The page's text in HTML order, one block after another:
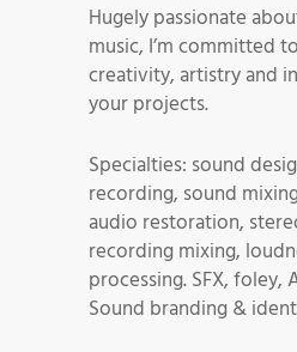
Hugely passionate
music, I’m committed
creativity, artistry and
your projects.
Specialties: sound
recording, sound
audio restoration,
recording mixing,
processing. SFX,
Sound branding &